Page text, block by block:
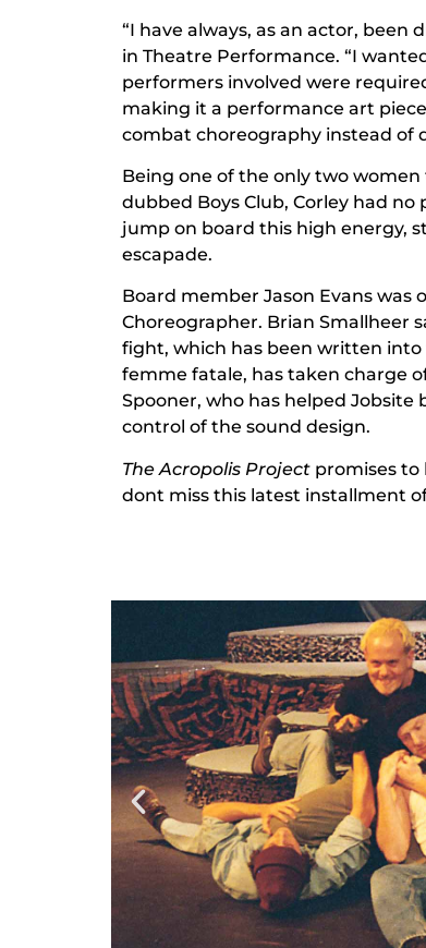
“I have always, as an actor, been
in Theatre Performance. “I
performers involved were
making it a performance art
combat choreography instead of
Being one of the only two
dubbed Boys Club, Corley had
jump on board this high energy,
escapade.
Board member Jason Evans was
Choreographer. Brian Smallheer
fight, which has been written into
femme fatale, has taken charge
Spooner, who has helped
control of the sound design.
The Acropolis Project promises to
dont miss this latest installment